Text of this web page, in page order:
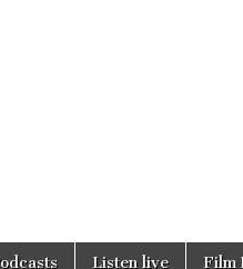
Listen live Film